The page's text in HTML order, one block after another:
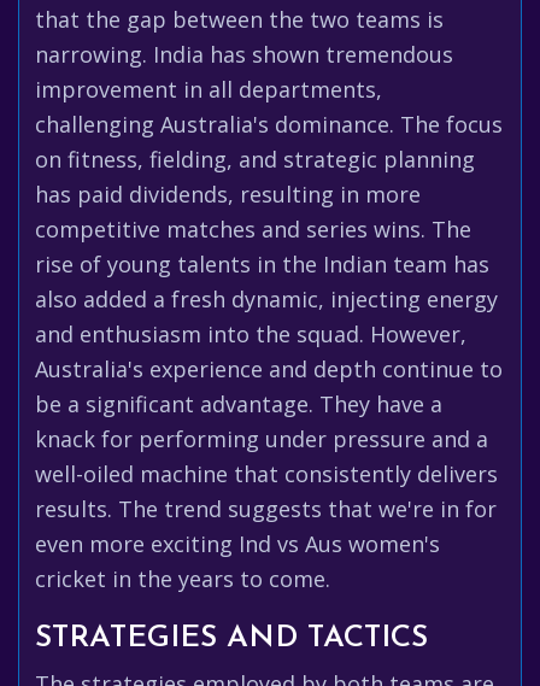
that the gap between the two teams is
narrowing. India has shown tremendous
improvement in all departments,
challenging Australia's dominance. The focus
on fitness, fielding, and strategic planning
has paid dividends, resulting in more
competitive matches and series wins. The
rise of young talents in the Indian team has
also added a fresh dynamic, injecting energy
and enthusiasm into the squad. However,
Australia's experience and depth continue to
be a significant advantage. They have a
knack for performing under pressure and a
well-oiled machine that consistently delivers
results. The trend suggests that we're in for
even more exciting Ind vs Aus women's
cricket in the years to come.
STRATEGIES AND TACTICS